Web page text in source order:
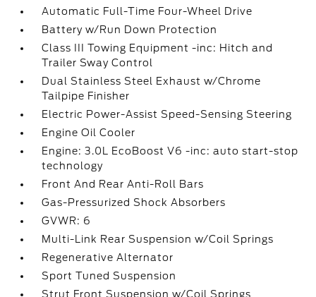
Automatic Full-Time Four-Wheel Drive
Battery w/Run Down Protection
Class III Towing Equipment -inc: Hitch and
Trailer Sway Control
Dual Stainless Steel Exhaust w/Chrome
Tailpipe Finisher
Electric Power-Assist Speed-Sensing Steering
Engine Oil Cooler
Engine: 3.0L EcoBoost V6 -inc: auto start-stop
technology
Front And Rear Anti-Roll Bars
Gas-Pressurized Shock Absorbers
GVWR: 6
Multi-Link Rear Suspension w/Coil Springs
Regenerative Alternator
Sport Tuned Suspension
Strut Front Suspension w/Coil Springs